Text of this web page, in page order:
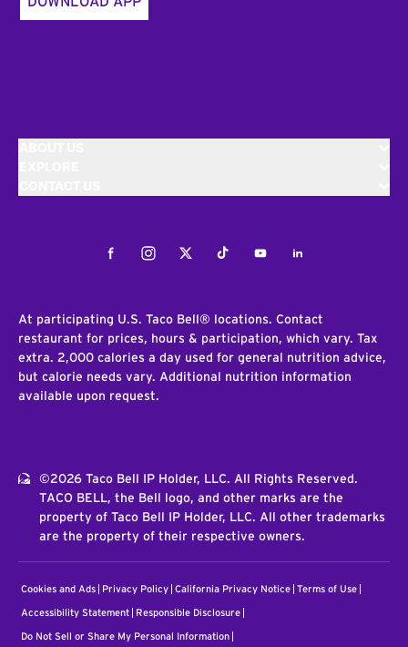
FacebookInstagramTwitterTiktokYoutubeLinkedIn
At participating U.S. Taco Bell® locations. Contact
restaurant for prices, hours & participation, which vary. Tax
extra. 2,000 calories a day used for general nutrition advice,
but calorie needs vary. Additional nutrition information
available upon request.
©2026 Taco Bell IP Holder, LLC. All Rights Reserved.
TACO BELL, the Bell logo, and other marks are the
property of Taco Bell IP Holder, LLC. All other trademarks
are the property of their respective owners.
Cookies and Ads Privacy Policy California Privacy Notice Terms of Use
Accessibility Statement Responsible Disclosure
Do Not Sell or Share My Personal Information